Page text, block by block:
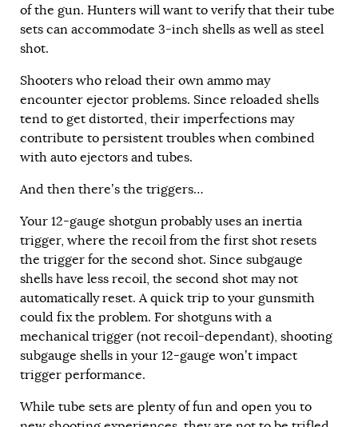
of the gun. Hunters will want to verify that their tube
sets can accommodate 3-inch shells as well as steel
shot.
Shooters who reload their own ammo may
encounter ejector problems. Since reloaded shells
tend to get distorted, their imperfections may
contribute to persistent troubles when combined
with auto ejectors and tubes.
And then there’s the triggers…
Your 12-gauge shotgun probably uses an inertia
trigger, where the recoil from the first shot resets
the trigger for the second shot. Since subgauge
shells have less recoil, the second shot may not
automatically reset. A quick trip to your gunsmith
could fix the problem. For shotguns with a
mechanical trigger (not recoil-dependant), shooting
subgauge shells in your 12-gauge won’t impact
trigger performance.
While tube sets are plenty of fun and open you to